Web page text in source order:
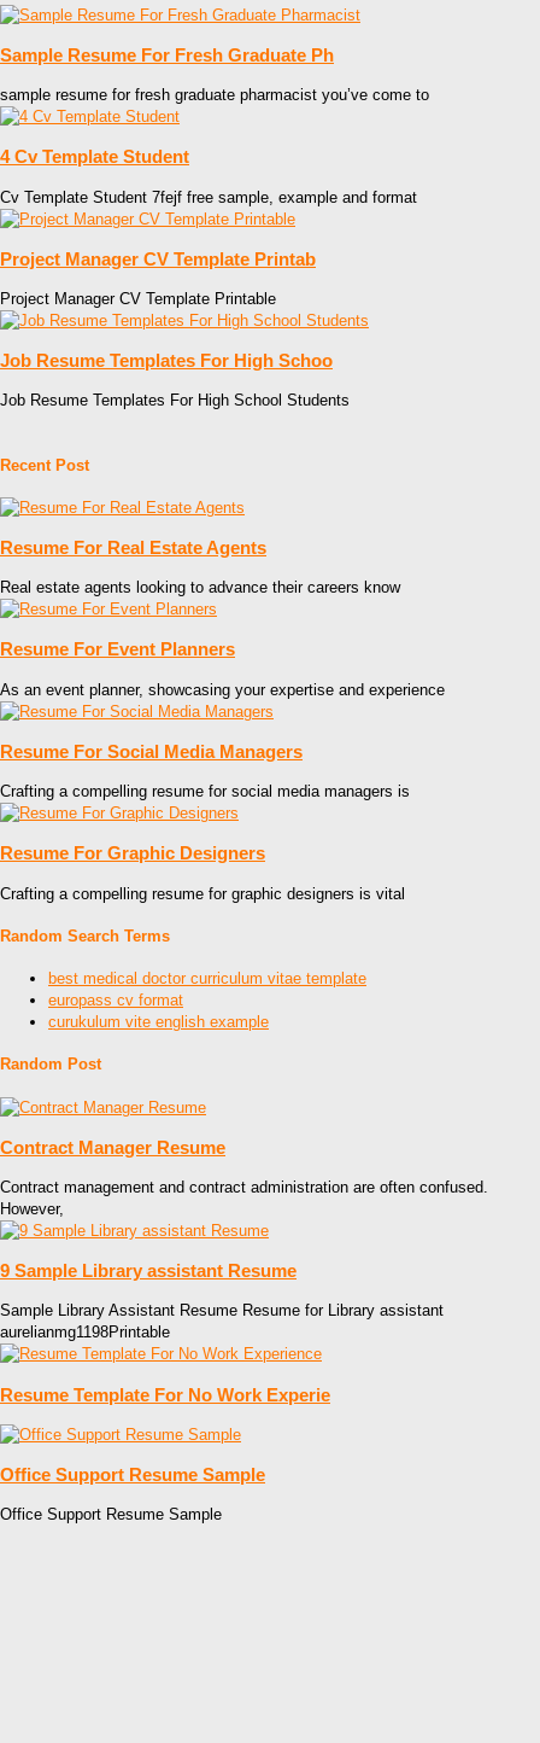
Sample Resume For Fresh Graduate Ph
sample resume for fresh graduate pharmacist you’ve come to
4 Cv Template Student
Cv Template Student 7fejf free sample, example and format
Project Manager CV Template Printab
Project Manager CV Template Printable
Job Resume Templates For High Schoo
Job Resume Templates For High School Students
Recent Post
Resume For Real Estate Agents
Real estate agents looking to advance their careers know
Resume For Event Planners
As an event planner, showcasing your expertise and experience
Resume For Social Media Managers
Crafting a compelling resume for social media managers is
Resume For Graphic Designers
Crafting a compelling resume for graphic designers is vital
Random Search Terms
best medical doctor curriculum vitae template
europass cv format
curukulum vite english example
Random Post
Contract Manager Resume
Contract management and contract administration are often confused.
However,
9 Sample Library assistant Resume
Sample Library Assistant Resume Resume for Library assistant
aurelianmg1198Printable
Resume Template For No Work Experie
Office Support Resume Sample
Office Support Resume Sample